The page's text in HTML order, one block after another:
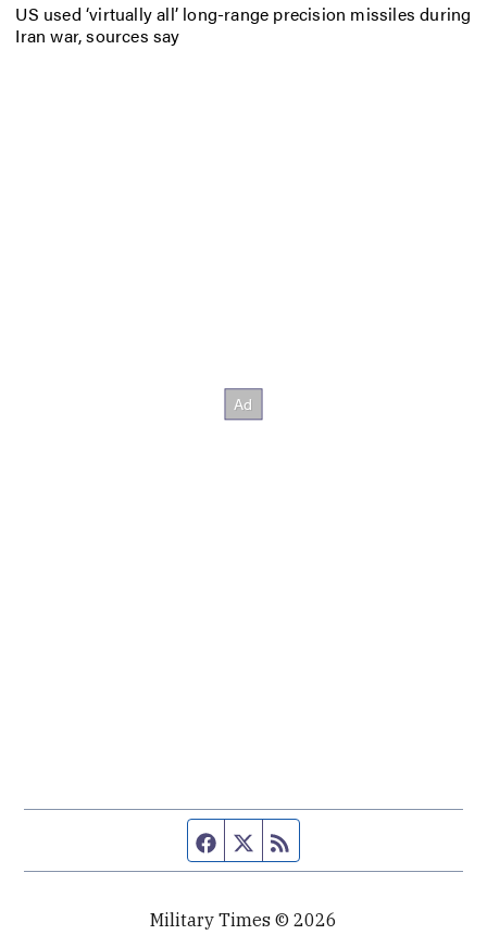
US used ‘virtually all’ long-range precision missiles during
Iran war, sources say
Facebook page
Twitter feed
Military Times © 2026